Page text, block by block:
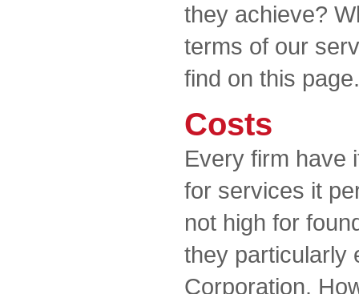
they achieve?
terms of our
find on this page.
Costs
Every firm have
for services it
not high for
they particularly
Corporation.